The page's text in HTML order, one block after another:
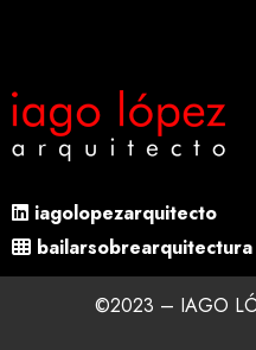
iagolopezarquitecto
bailarsobrearquitectura
©2023 – IAGO